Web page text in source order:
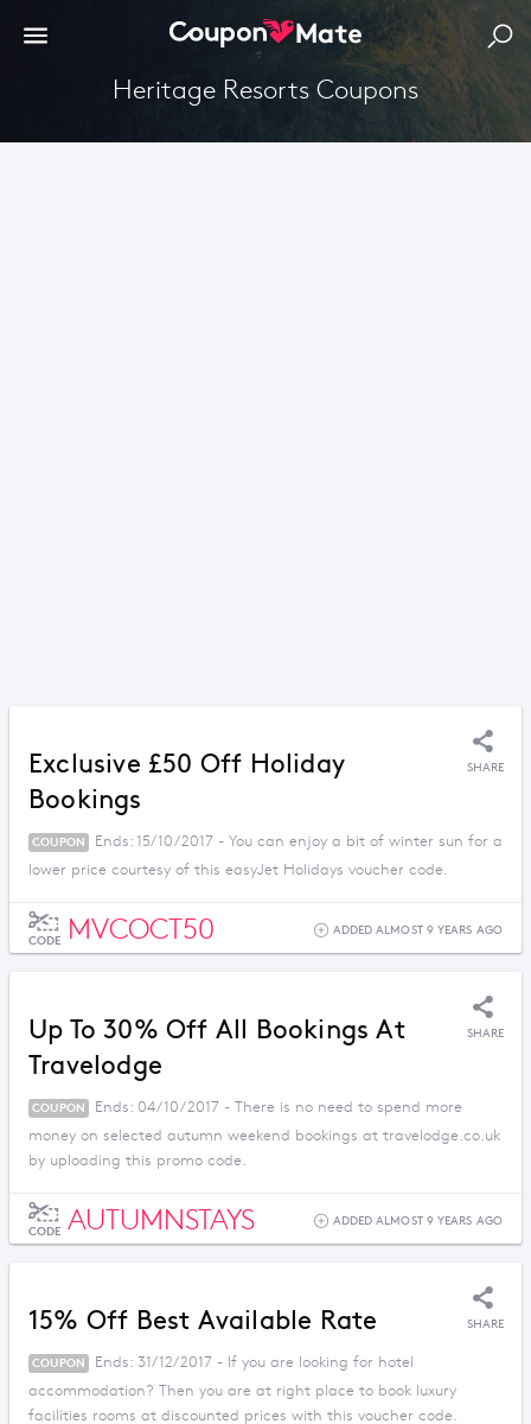
Heritage Resorts Coupons
Exclusive £50 Off Holiday
Bookings
SHARE
COUPON
Ends: 15/10/2017 - You can enjoy a bit of winter sun for a
lower price courtesy of this easyJet Holidays voucher code.
CODE MVCOCT50 ADDED ALMOST 9 YEARS AGO
Up To 30% Off All Bookings At
Travelodge
SHARE
COUPON
Ends: 04/10/2017 - There is no need to spend more
money on selected autumn weekend bookings at travelodge.co.uk
by uploading this promo code.
CODE AUTUMNSTAYS ADDED ALMOST 9 YEARS AGO
15% Off Best Available Rate SHARE
COUPON
Ends: 31/12/2017 - If you are looking for hotel
accommodation? Then you are at right place to book luxury
facilities rooms at discounted prices with this voucher code.